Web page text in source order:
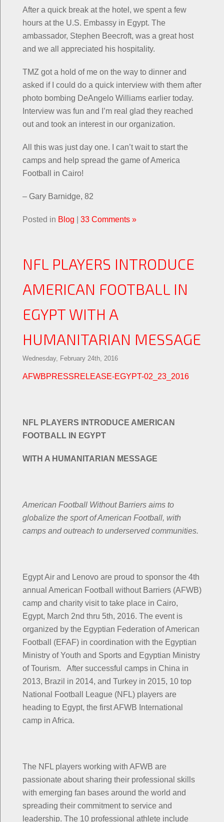
After a quick break at the hotel, we spent a few
hours at the U.S. Embassy in Egypt. The
ambassador, Stephen Beecroft, was a great host
and we all appreciated his hospitality.
TMZ got a hold of me on the way to dinner and
asked if I could do a quick interview with them after
photo bombing DeAngelo Williams earlier today.
Interview was fun and I’m real glad they reached
out and took an interest in our organization.
All this was just day one. I can’t wait to start the
camps and help spread the game of America
Football in Cairo!
– Gary Barnidge, 82
Posted in Blog 33 Comments »
NFL PLAYERS INTRODUCE
AMERICAN FOOTBALL IN
EGYPT WITH A
HUMANITARIAN MESSAGE
Wednesday, February 24th, 2016
AFWBPRESSRELEASE-EGYPT-02_23_2016
NFL PLAYERS INTRODUCE AMERICAN
FOOTBALL IN EGYPT
WITH A HUMANITARIAN MESSAGE
American Football Without Barriers aims to
globalize the sport of American Football, with
camps and outreach to underserved communities.
Egypt Air and Lenovo are proud to sponsor the 4th
annual American Football without Barriers (AFWB)
camp and charity visit to take place in Cairo,
Egypt, March 2nd thru 5th, 2016. The event is
organized by the Egyptian Federation of American
Football (EFAF) in coordination with the Egyptian
Ministry of Youth and Sports and Egyptian Ministry
of Tourism. After successful camps in China in
2013, Brazil in 2014, and Turkey in 2015, 10 top
National Football League (NFL) players are
heading to Egypt, the first AFWB International
camp in Africa.
The NFL players working with AFWB are
passionate about sharing their professional skills
with emerging fan bases around the world and
spreading their commitment to service and
leadership. The 10 professional athlete include